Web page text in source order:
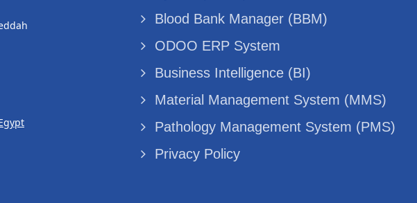
Blood Bank Manager (BBM)
ODOO ERP System
Business Intelligence (BI)
Material Management System (MMS)
Pathology Management System (PMS)
Privacy Policy